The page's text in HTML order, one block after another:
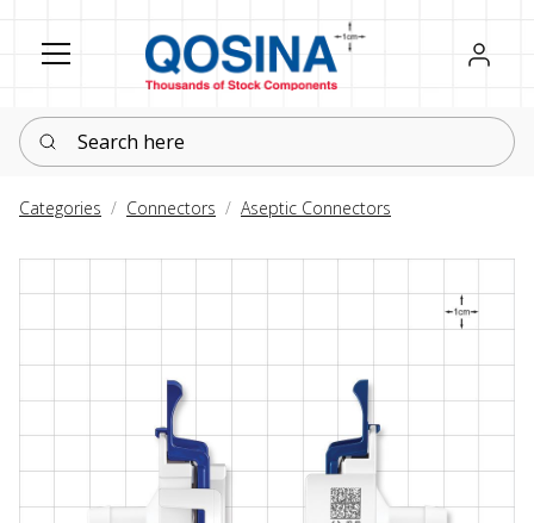
Register
Sign in
Search here
Categories Connectors Aseptic Connectors